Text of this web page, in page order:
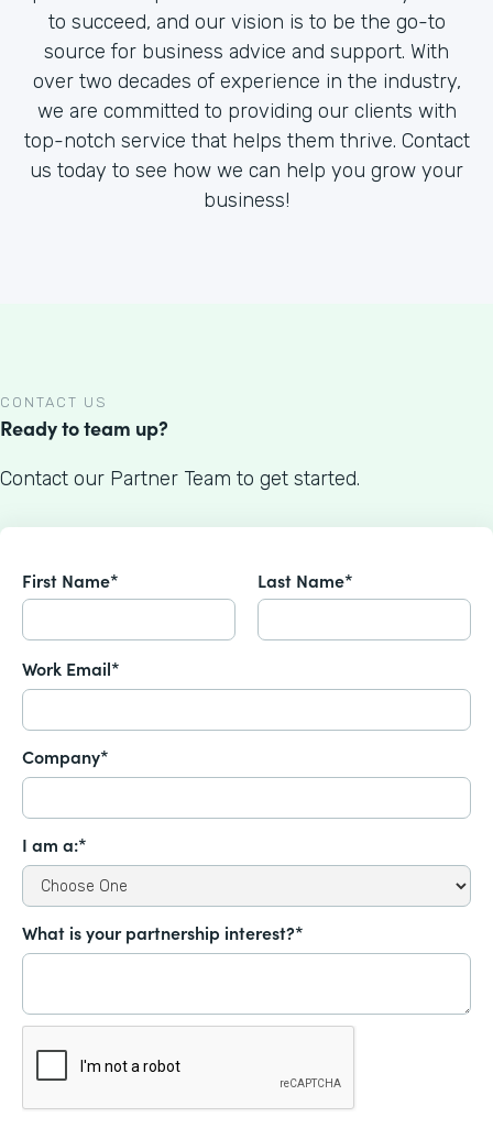
to succeed, and our vision is to be the go-to
source for business advice and support. With
over two decades of experience in the industry,
we are committed to providing our clients with
top-notch service that helps them thrive. Contact
us today to see how we can help you grow your
business!
CONTACT US
Ready to team up?
Contact our Partner Team to get started.
First Name* Last Name*
Work Email*
Company*
I am a:*
What is your partnership interest?*